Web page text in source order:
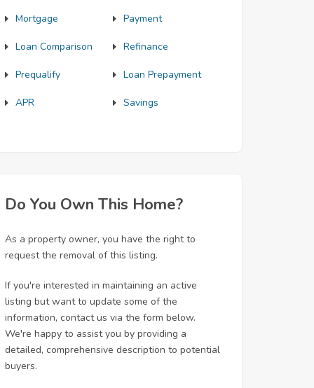
Mortgage Payment
Loan Comparison Refinance
Prequalify Loan Prepayment
APR Savings
Do You Own This Home?
As a property owner, you have the right to
request the removal of this listing.
If you're interested in maintaining an active
listing but want to update some of the
information, contact us via the form below.
We're happy to assist you by providing a
detailed, comprehensive description to potential
buyers.